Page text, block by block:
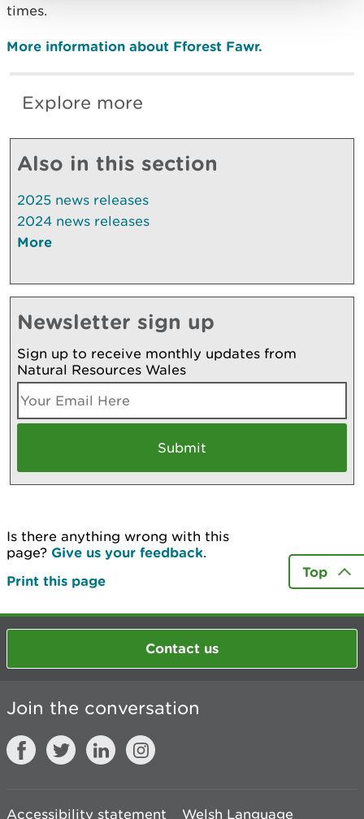
times.
More information about Fforest Fawr.
Explore more
Also in this section
2025 news releases
2024 news releases
More
Newsletter sign up
Sign up to receive monthly updates from
Natural Resources Wales
Is there anything wrong with this
page? Give us your feedback.
Print this page
Top
Contact us
Join the conversation
Accessibility statement Welsh Language